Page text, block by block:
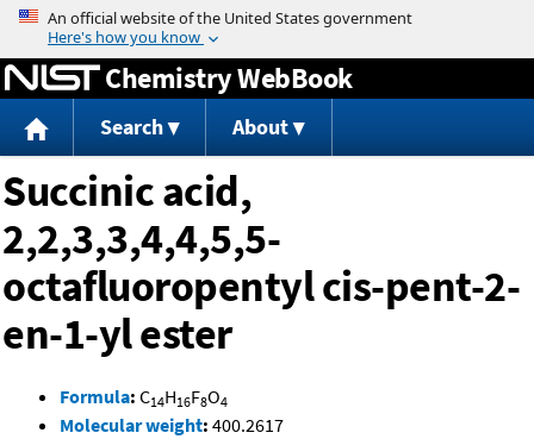
Jump to content
Chemistry WebBook
Search About
Succinic acid,
2,2,3,3,4,4,5,5-
octafluoropentyl cis-pent-2-
en-1-yl ester
Formula: C14H16F8O4
Molecular weight: 400.2617